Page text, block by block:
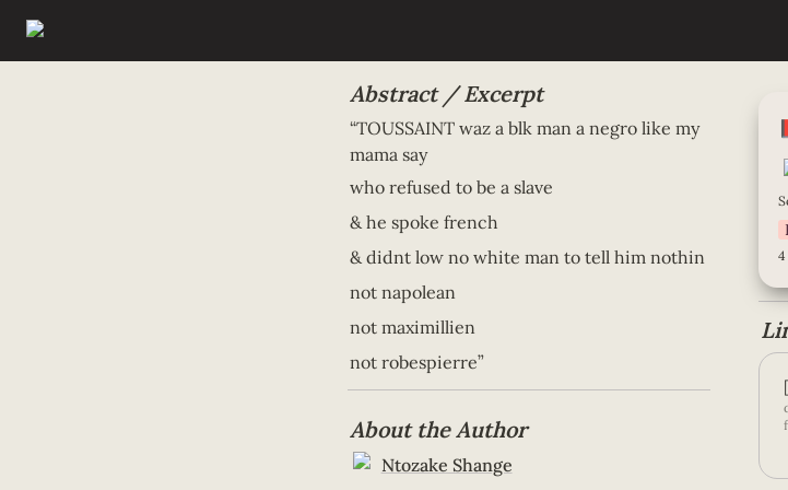
Abstract / Excerpt
“TOUSSAINT waz a blk man a negro like my
mama say
who refused to be a slave
& he spoke french
& didnt low no white man to tell him nothin
not napolean
not maximillien
not robespierre”
About the Author
Ntozake Shange
4